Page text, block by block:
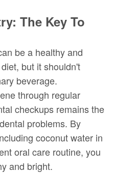
The Key To
be a healthy and
but it shouldn't
beverage.
through regular
checkups remains the
problems. By
coconut water in
oral care routine, you
and bright.